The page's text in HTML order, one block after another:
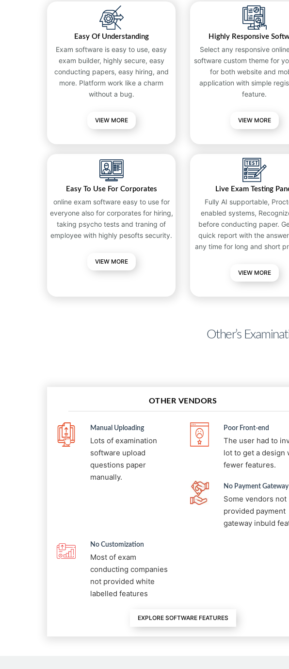
Easy Of Understanding
Exam software is easy to use, easy
exam builder, highly secure, easy
conducting papers, easy hiring, and
more. Platform work like a charm
without a bug.
VIEW MORE
Highly Responsive
Select any responsive
software custom theme for
for both website and
application with simple
feature.
VIEW MORE
Easy To Use For Corporates
online exam software easy to use for
everyone also for corporates for hiring,
taking psycho tests and traning of
employee with highly pesofts security.
VIEW MORE
Live Exam Testing
Fully AI supportable,
enabled systems,
before conducting paper.
quick report with the
any time for long and short
VIEWMORE
Other’s
OTHER VENDORS
Manual Uploading
Lots of examination
software upload
questions paper
manually.
Poor Front-end
The user had to
lot to get a design
fewer features.
No Payment Gateway
Some vendors not
provided payment
gateway inbuld
No Customization
Most of exam
conducting companies
not provided white
labelled features
EXPLORE SOFTWARE FEATURES